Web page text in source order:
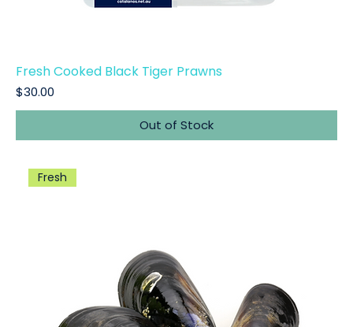
Fresh Cooked Black Tiger Prawns
Price
$30.00
Out of Stock
Fresh